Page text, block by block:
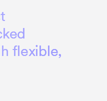
t
ked
h flexible,